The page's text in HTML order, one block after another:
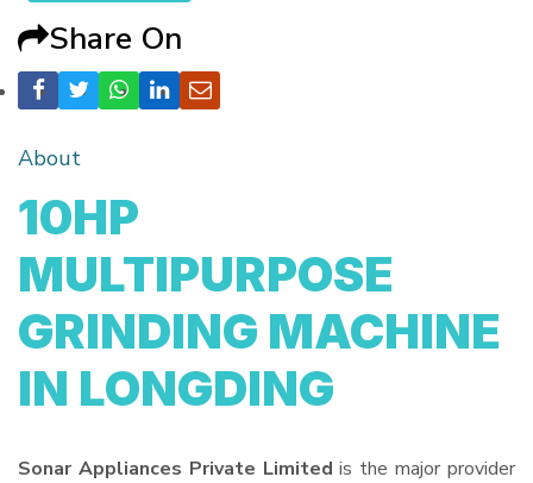
Share On
About
10HP
MULTIPURPOSE
GRINDING MACHINE
IN LONGDING
Sonar Appliances Private Limited is the major provider